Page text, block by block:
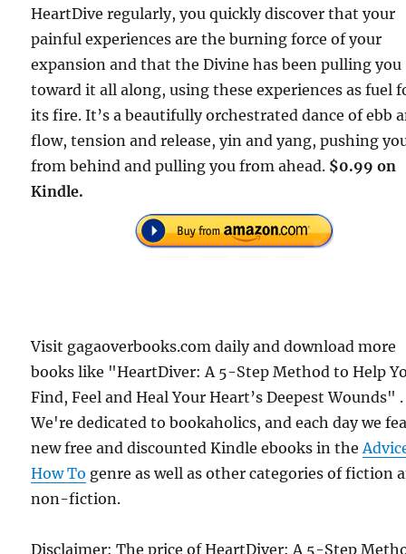
HeartDive regularly, you quickly discover that your
painful experiences are the burning force of your
expansion and that the Divine has been pulling you
toward it all along, using these experiences as fuel
its fire. It’s a beautifully orchestrated dance of ebb
flow, tension and release, yin and yang, pushing
from behind and pulling you from ahead. $0.99 on
Kindle.
Visit gagaoverbooks.com daily and download more
books like "HeartDiver: A 5-Step Method to Help
Find, Feel and Heal Your Heart’s Deepest Wounds" .
We're dedicated to bookaholics, and each day we
new free and discounted Kindle ebooks in the
How To genre as well as other categories of fiction
non-fiction.
Disclaimer: The price of HeartDiver: A 5-Step